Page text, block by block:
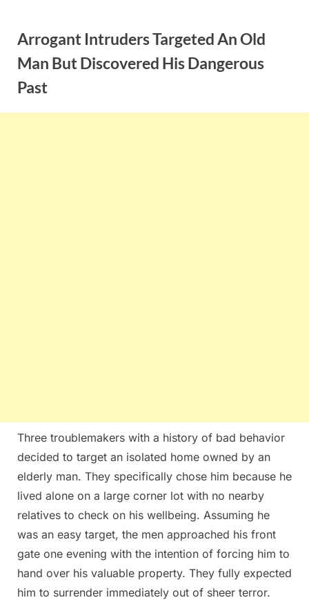
contentArrogant Intruders Targeted An Old
Man But Discovered His Dangerous
Past
Three troublemakers with a history of bad behavior
decided to target an isolated home owned by an
elderly man. They specifically chose him because he
lived alone on a large corner lot with no nearby
relatives to check on his wellbeing. Assuming he
was an easy target, the men approached his front
gate one evening with the intention of forcing him to
hand over his valuable property. They fully expected
him to surrender immediately out of sheer terror.